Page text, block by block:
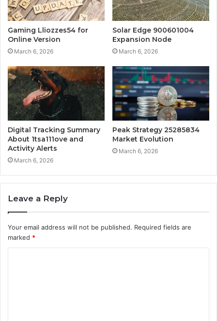
Gaming Lliozzes54 for
Online Version
March 6, 2026
Solar Edge 900601004
Expansion Node
March 6, 2026
Digital Tracking Summary
About 1tsa111ove and
Activity Alerts
March 6, 2026
Peak Strategy 25285834
Market Evolution
March 6, 2026
Leave a Reply
Your email address will not be published. Required fields are
marked *